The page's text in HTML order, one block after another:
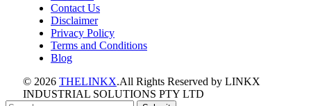
Contact Us
Disclaimer
Privacy Policy
Terms and Conditions
Blog
© 2026 THELINKX.All Rights Reserved by LINKX
INDUSTRIAL SOLUTIONS PTY LTD